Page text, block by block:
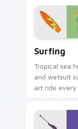
pointer thrills
every page.
Surfing
Tropical sea
and wetsuit
art ride every
open